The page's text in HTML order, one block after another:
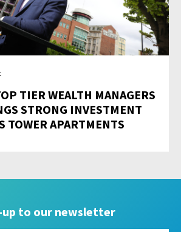
TIER WEALTH MANAGERS
STRONG INVESTMENT
TOWER APARTMENTS
up to our newsletter